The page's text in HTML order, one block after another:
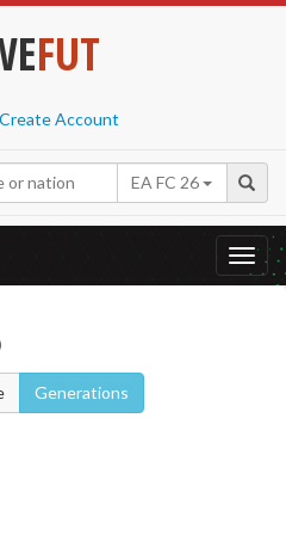
FUT
Create Account
EA FC 26
Generations